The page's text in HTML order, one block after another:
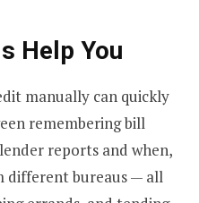
Help You
manually can quickly
remembering bill
reports and when,
different bureaus — all